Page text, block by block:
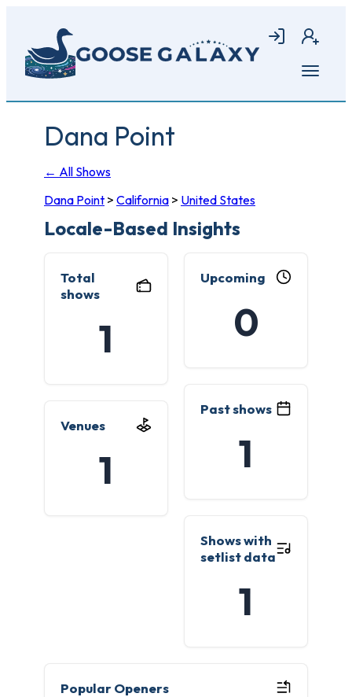
main
content
Login Join
Open
Dana Point
← All Shows
Dana Point > California > United States
Locale-Based Insights
Total
shows
1
Upcoming
0
Past shows
1
Venues
1
Shows with
setlist data
1
Popular Openers